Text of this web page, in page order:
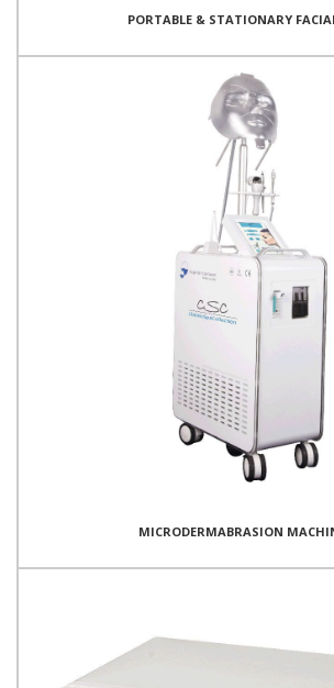
PORTABLE & STATIONARY
MICRODERMABRASION